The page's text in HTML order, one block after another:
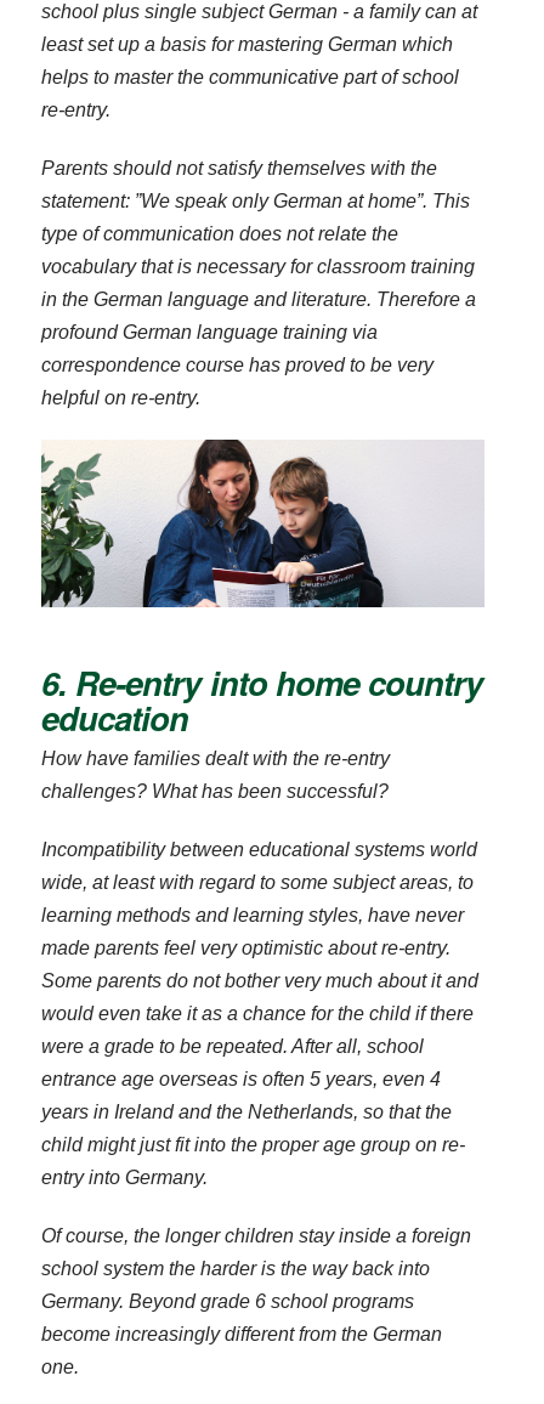
school plus single subject German - a family can at
least set up a basis for mastering German which
helps to master the communicative part of school
re-entry.
Parents should not satisfy themselves with the
statement: ”We speak only German at home”. This
type of communication does not relate the
vocabulary that is necessary for classroom training
in the German language and literature. Therefore a
profound German language training via
correspondence course has proved to be very
helpful on re-entry.
6. Re-entry into home country
education
How have families dealt with the re-entry
challenges? What has been successful?
Incompatibility between educational systems world
wide, at least with regard to some subject areas, to
learning methods and learning styles, have never
made parents feel very optimistic about re-entry.
Some parents do not bother very much about it and
would even take it as a chance for the child if there
were a grade to be repeated. After all, school
entrance age overseas is often 5 years, even 4
years in Ireland and the Netherlands, so that the
child might just fit into the proper age group on re-
entry into Germany.
Of course, the longer children stay inside a foreign
school system the harder is the way back into
Germany. Beyond grade 6 school programs
become increasingly different from the German
one.